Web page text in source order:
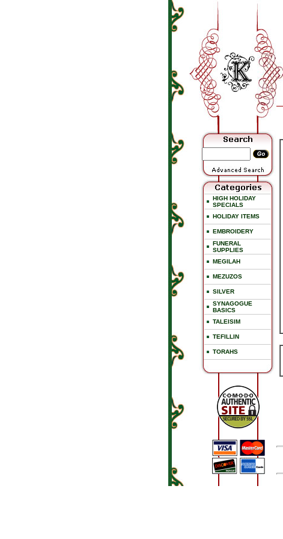
HIGH HOLIDAY
SPECIALS
HOLIDAY ITEMS
EMBROIDERY
FUNERAL
SUPPLIES
MEGILAH
MEZUZOS
SILVER
SYNAGOGUE
BASICS
TALEISIM
TEFILLIN
TORAHS